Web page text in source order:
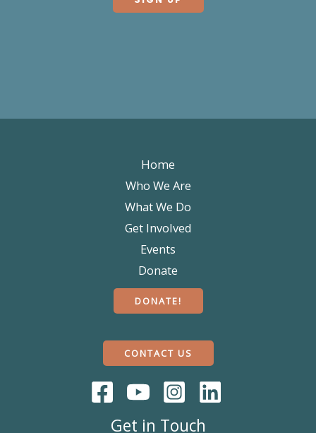
Home
Who We Are
What We Do
Get Involved
Events
Donate
DONATE!
CONTACT US
Get in Touch